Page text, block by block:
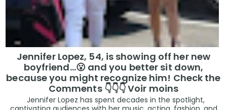
Jennifer Lopez, 54, is showing off her new
boyfriend…😮 and you better sit down,
because you might recognize him! Check the
Comments 👇👇👇 Voir moins
Jennifer Lopez has spent decades in the spotlight,